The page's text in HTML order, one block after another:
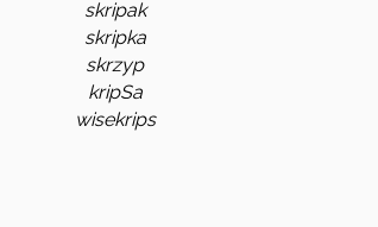
skripak
skripka
skrzyp
kripSa
wisekrips